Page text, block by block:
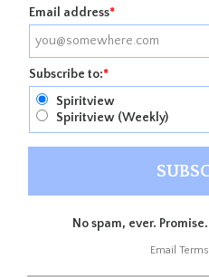
Email address*
Subscribe to:*
Spiritview
Spiritview (Weekly)
No spam, ever. Promise.
Email Terms